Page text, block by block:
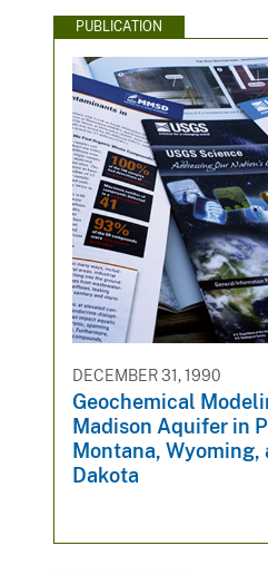
PUBLICATION
DECEMBER 31, 1990
Geochemical
Madison Aquifer in
Montana, Wyoming,
Dakota